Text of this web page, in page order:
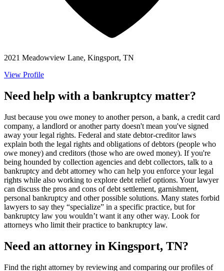
2021 Meadowview Lane, Kingsport, TN
View Profile
Need help with a bankruptcy matter?
Just because you owe money to another person, a bank, a credit card
company, a landlord or another party doesn't mean you've signed
away your legal rights. Federal and state debtor-creditor laws
explain both the legal rights and obligations of debtors (people who
owe money) and creditors (those who are owed money). If you're
being hounded by collection agencies and debt collectors, talk to a
bankruptcy and debt attorney who can help you enforce your legal
rights while also working to explore debt relief options. Your lawyer
can discuss the pros and cons of debt settlement, garnishment,
personal bankruptcy and other possible solutions. Many states forbid
lawyers to say they “specialize” in a specific practice, but for
bankruptcy law you wouldn’t want it any other way. Look for
attorneys who limit their practice to bankruptcy law.
Need an attorney in Kingsport, TN?
Find the right attorney by reviewing and comparing our profiles of